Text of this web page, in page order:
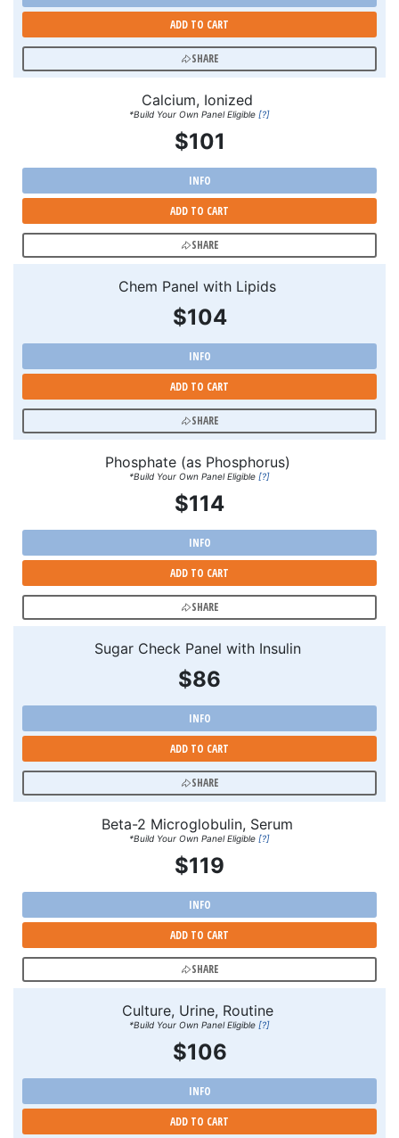
SHARE
ADD TO CART
Calcium, Ionized
*Build Your Own Panel Eligible [?]
$101
SHARE
ADD TO CART
INFO
Chem Panel with Lipids
$104
SHARE
ADD TO CART
INFO
Phosphate (as Phosphorus)
*Build Your Own Panel Eligible [?]
$114
SHARE
ADD TO CART
INFO
Sugar Check Panel with Insulin
$86
SHARE
ADD TO CART
INFO
Beta-2 Microglobulin, Serum
*Build Your Own Panel Eligible [?]
$119
SHARE
ADD TO CART
INFO
Culture, Urine, Routine
*Build Your Own Panel Eligible [?]
$106
ADD TO CART
INFO